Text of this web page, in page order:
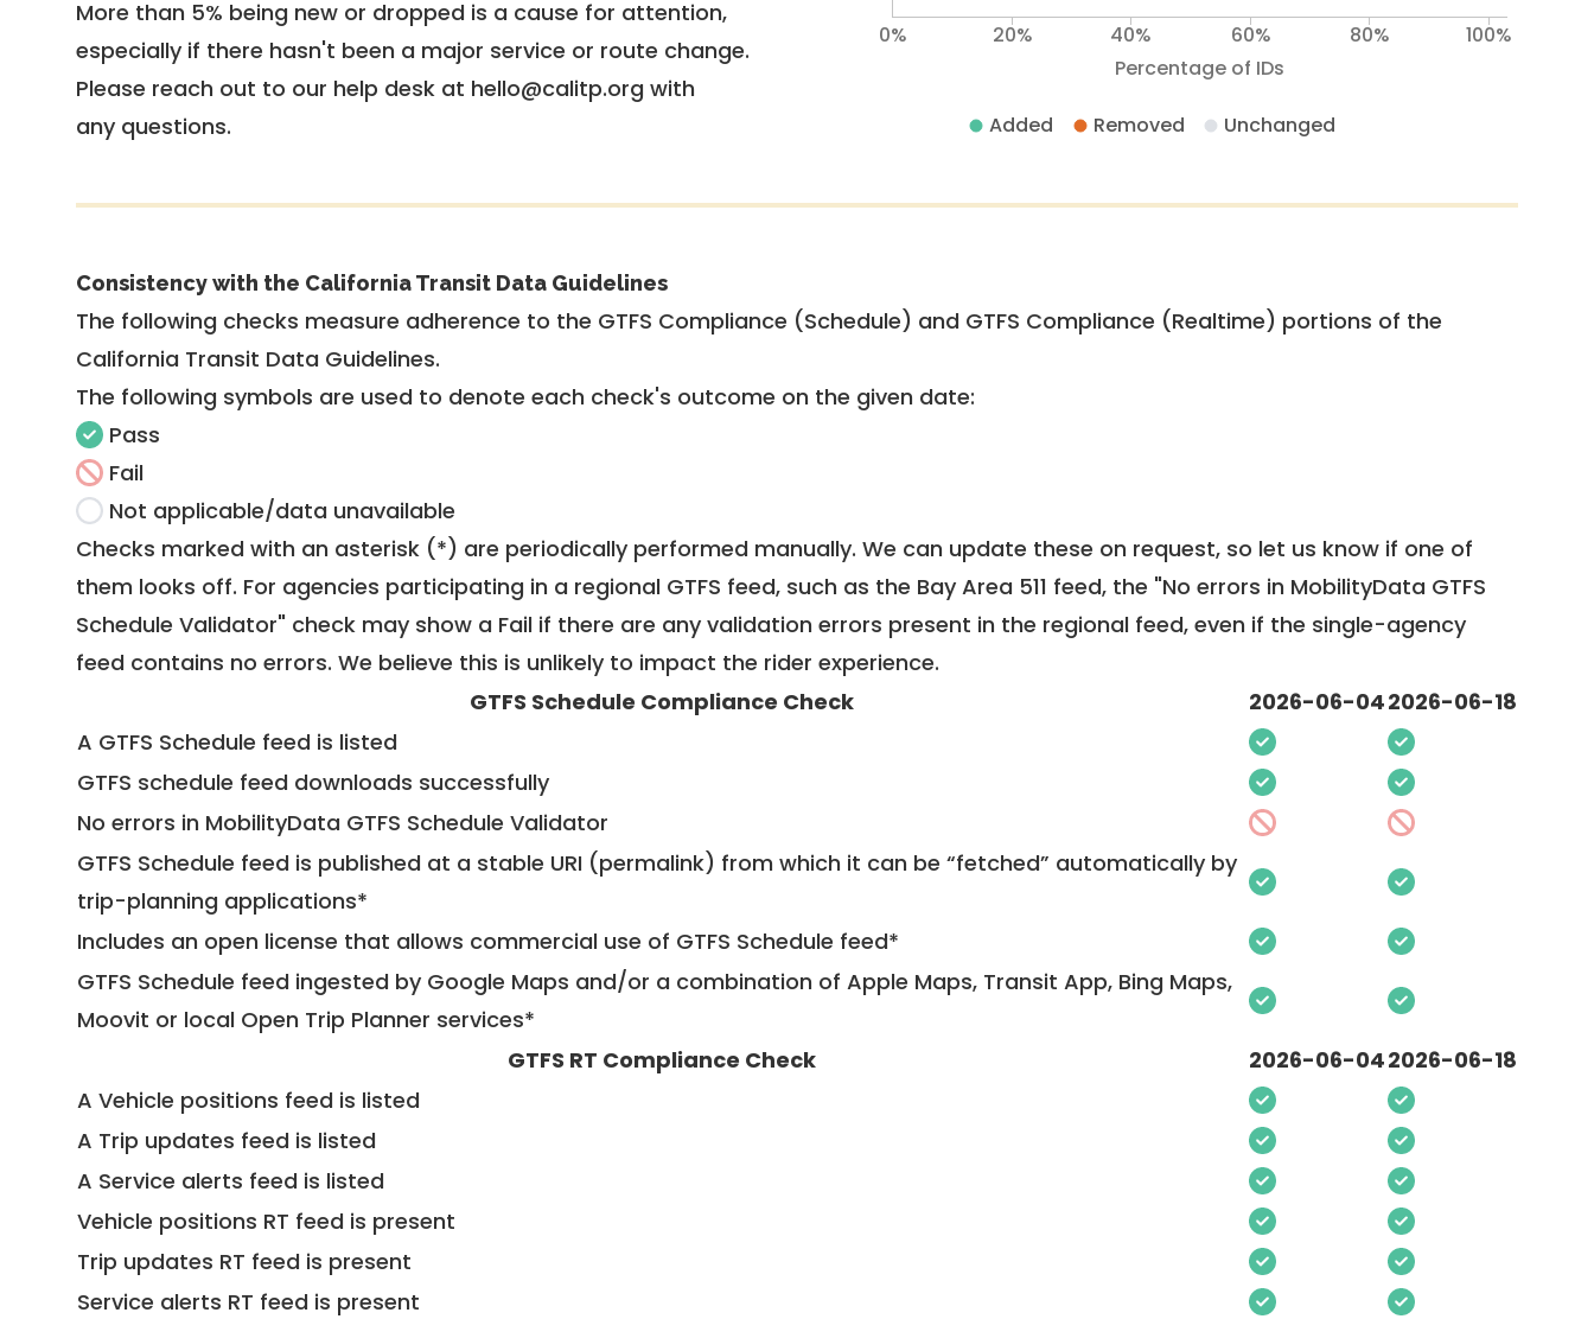
More than 5% being new or dropped is a cause for attention,
especially if there hasn't been a major service or route change.
Please reach out to our help desk at hello@calitp.org with
any questions.
Percentage of IDs
0% 20% 40% 60% 80% 100%
Added Removed Unchanged
Consistency with the California Transit Data Guidelines
The following checks measure adherence to the GTFS Compliance (Schedule) and GTFS Compliance (Realtime) portions of the
California Transit Data Guidelines.
The following symbols are used to denote each check's outcome on the given date:
Pass
Fail
Not applicable/data unavailable
Checks marked with an asterisk (*) are periodically performed manually. We can update these on request, so let us know if one of
them looks off. For agencies participating in a regional GTFS feed, such as the Bay Area 511 feed, the "No errors in MobilityData GTFS
Schedule Validator" check may show a Fail if there are any validation errors present in the regional feed, even if the single-agency
feed contains no errors. We believe this is unlikely to impact the rider experience.
GTFS Schedule Compliance Check
2026-06-042026-06-18
A GTFS Schedule feed is listed
GTFS schedule feed downloads successfully
No errors in MobilityData GTFS Schedule Validator
GTFS Schedule feed is published at a stable URI (permalink) from which it can be “fetched” automatically by
trip-planning applications*
Includes an open license that allows commercial use of GTFS Schedule feed*
GTFS Schedule feed ingested by Google Maps and/or a combination of Apple Maps, Transit App, Bing Maps,
Moovit or local Open Trip Planner services*
GTFS RT Compliance Check
2026-06-042026-06-18
A Vehicle positions feed is listed
A Trip updates feed is listed
A Service alerts feed is listed
Vehicle positions RT feed is present
Trip updates RT feed is present
Service alerts RT feed is present